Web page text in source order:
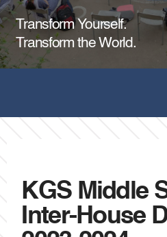
Transform Yourself.
Transform the World.
KGS Middle
Inter-House